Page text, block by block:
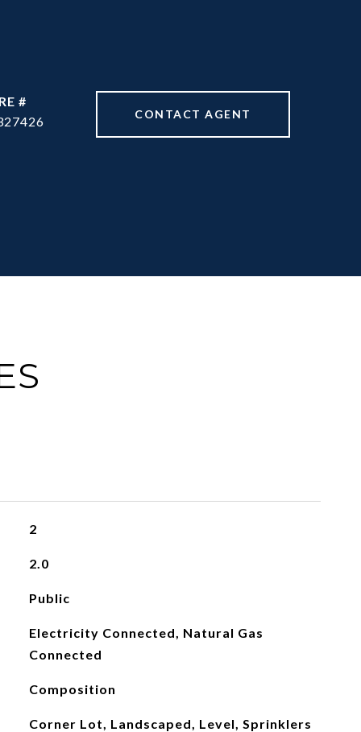
#
CONTACT AGENT
2
2.0
Public
Electricity Connected, Natural Gas
Connected
Composition
Corner Lot, Landscaped, Level, Sprinklers